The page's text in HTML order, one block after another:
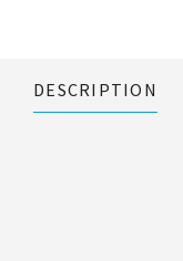
DESCRIPTION